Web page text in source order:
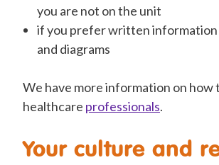
you are not on the unit
if you prefer written
and diagrams
We have more information on how
healthcare professionals.
Your culture and